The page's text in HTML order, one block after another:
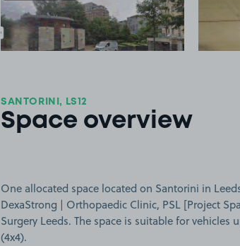
SANTORINI, LS12
Space overview
One allocated space located on Santorini in
DexaStrong | Orthopaedic Clinic, PSL [Project
Surgery Leeds. The space is suitable for vehicles
(4x4).